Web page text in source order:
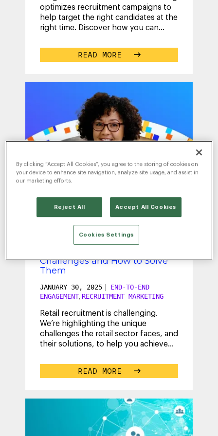
optimizes recruitment campaigns to
help target the right candidates at the
right time. Discover how you can
READ MORE
WRITTEN BY
HANNA
Challenges and How to Solve
Them
JANUARY 30, 2025
END-TO-END
ENGAGEMENT, RECRUITMENT MARKETING
Retail recruitment is challenging.
We’re highlighting the unique
challenges the retail sector faces, and
their solutions, to help you achieve
READ MORE
By clicking “Accept All Cookies”, you agree to the storing of cookies on
your device to enhance site navigation, analyze site usage, and assist in
our marketing efforts.
Reject All Accept All Cookies
Cookies Settings